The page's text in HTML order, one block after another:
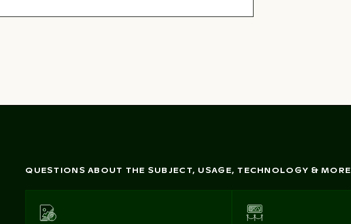
QUESTIONS ABOUT THE SUBJECT, USAGE, TECHNOLOGY & MORE